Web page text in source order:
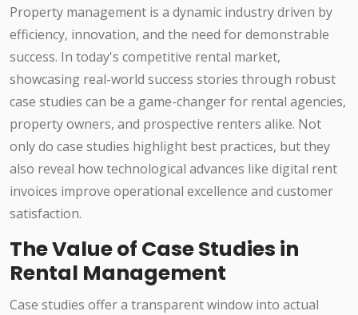
Property management is a dynamic industry driven by
efficiency, innovation, and the need for demonstrable
success. In today's competitive rental market,
showcasing real-world success stories through robust
case studies can be a game-changer for rental agencies,
property owners, and prospective renters alike. Not
only do case studies highlight best practices, but they
also reveal how technological advances like digital rent
invoices improve operational excellence and customer
satisfaction.
The Value of Case Studies in
Rental Management
Case studies offer a transparent window into actual